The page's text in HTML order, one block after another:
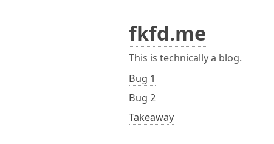
fkfd.me
This is technically a blog.
Bug 1
Bug 2
Takeaway